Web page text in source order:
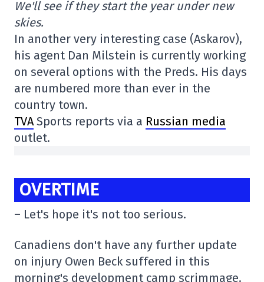
We'll see if they start the year under new
skies.
In another very interesting case (Askarov),
his agent Dan Milstein is currently working
on several options with the Preds. His days
are numbered more than ever in the
country town.
TVASports reports via a Russian media
outlet.
OVERTIME
– Let's hope it's not too serious.
Canadiens don't have any further update
on injury Owen Beck suffered in this
morning's development camp scrimmage.